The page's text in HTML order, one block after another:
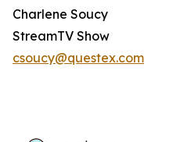
Charlene Soucy
StreamTV Show
csoucy@questex.com